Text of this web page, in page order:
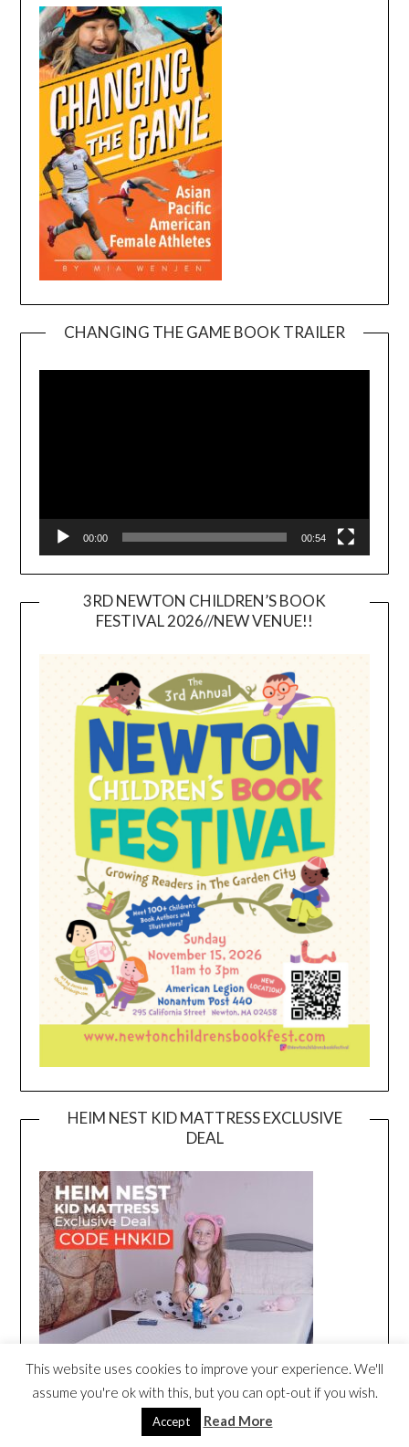
CHANGING THE GAME BOOK TRAILER
00:00 00:54
3RD NEWTON CHILDREN’S BOOK
FESTIVAL 2026//NEW VENUE!!
HEIM NEST KID MATTRESS EXCLUSIVE
DEAL
This website uses cookies to improve your experience. We'll
assume you're ok with this, but you can opt-out if you wish.
Accept Read More